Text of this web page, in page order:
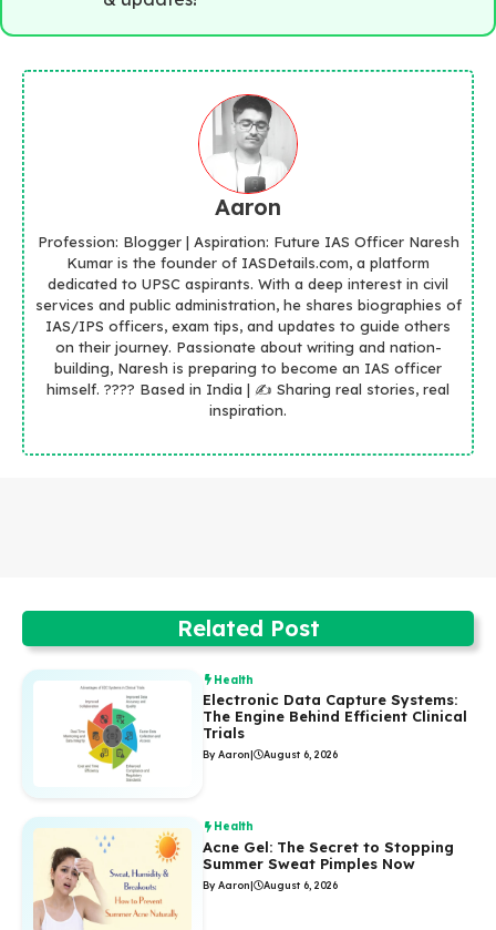
Aaron
Profession: Blogger | Aspiration: Future IAS Officer Naresh
Kumar is the founder of IASDetails.com, a platform
dedicated to UPSC aspirants. With a deep interest in civil
services and public administration, he shares biographies of
IAS/IPS officers, exam tips, and updates to guide others
on their journey. Passionate about writing and nation-
building, Naresh is preparing to become an IAS officer
himself. ???? Based in India | ✍️ Sharing real stories, real
inspiration.
Related Post
Health
Electronic Data Capture Systems:
The Engine Behind Efficient Clinical
Trials
By Aaron| August 6, 2026
Health
Acne Gel: The Secret to Stopping
Summer Sweat Pimples Now
By Aaron| August 6, 2026